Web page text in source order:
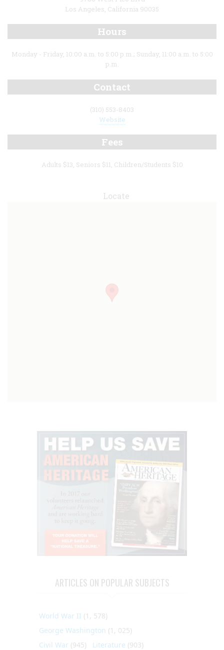
Los Angeles, California 90035
Hours
Monday - Friday, 10:00 a.m. to 5:00 p.m.; Sunday, 11:00 a.m. to 5:00
p.m.
Contact
(310) 553-8403
Website
Fees
Adults $13, Seniors $11, Children/Students $10
Locate
ARTICLES ON POPULAR SUBJECTS
World War II (1, 578)
George Washington (1, 025)
Civil War (945) Literature (903)